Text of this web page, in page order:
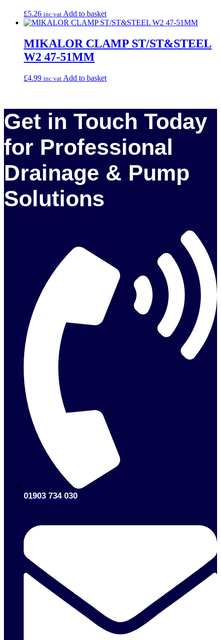
£5.26 inc vat Add to basket
MIKALOR CLAMP ST/ST&STEEL
W2 47-51MM
£4.99 inc vat Add to basket
Get in Touch Today
for Professional
Drainage & Pump
Solutions
01903 734 030